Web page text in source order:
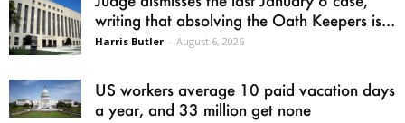
writing that absolving the Oath Keepers is...
Harris Butler - August 6, 2026
US workers average 10 paid vacation days
a year, and 33 million get none